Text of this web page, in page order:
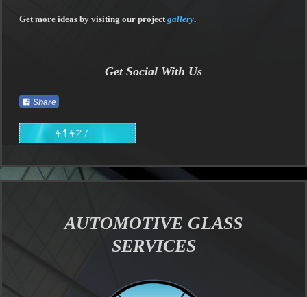
Get more ideas by visiting our projectgallery.
Get Social With Us
Share
AUTOMOTIVE GLASS
SERVICES